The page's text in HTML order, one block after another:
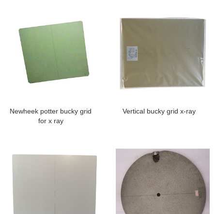
Newheek potter bucky grid
for x ray
Vertical bucky grid x-ray